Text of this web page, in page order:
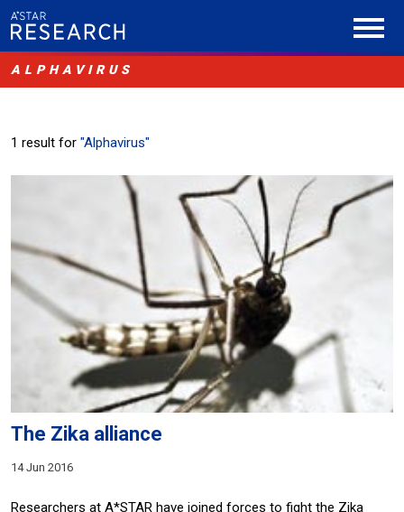
ALPHAVIRUS
1 result for "Alphavirus"
The Zika alliance
14 Jun 2016
Researchers at A*STAR have joined forces to fight the Zika